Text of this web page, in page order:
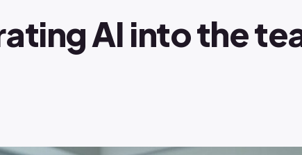
AI into the